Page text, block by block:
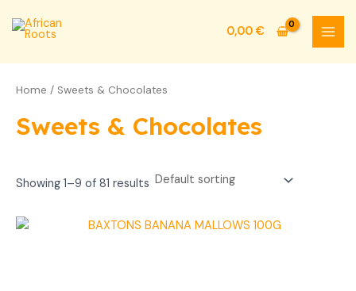
0,00€
Home / Sweets & Chocolates
Sweets & Chocolates
Showing 1–9 of 81 results